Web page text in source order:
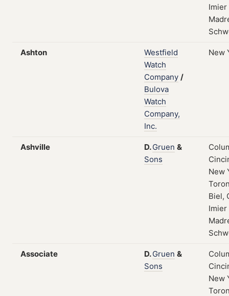
Imier
Ashton
Westfield
Watch
Company /
Bulova
Watch
Company,
Inc.
New
Ashville D.Gruen &
Sons
New
Biel,
Imier
Associate D.Gruen &
Sons
New